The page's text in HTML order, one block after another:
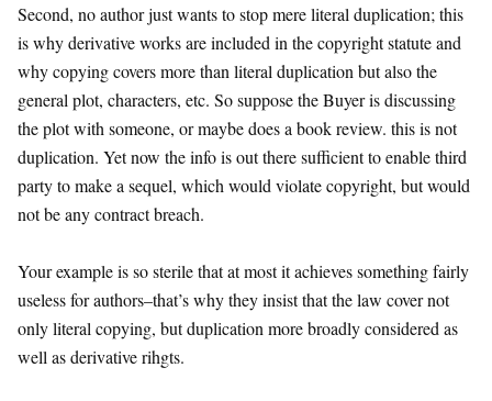
Second, no author just wants to stop mere literal duplication; this
is why derivative works are included in the copyright statute and
why copying covers more than literal duplication but also the
general plot, characters, etc. So suppose the Buyer is discussing
the plot with someone, or maybe does a book review. this is not
duplication. Yet now the info is out there sufficient to enable third
party to make a sequel, which would violate copyright, but would
not be any contract breach.
Your example is so sterile that at most it achieves something fairly
useless for authors–that’s why they insist that the law cover not
only literal copying, but duplication more broadly considered as
well as derivative rihgts.